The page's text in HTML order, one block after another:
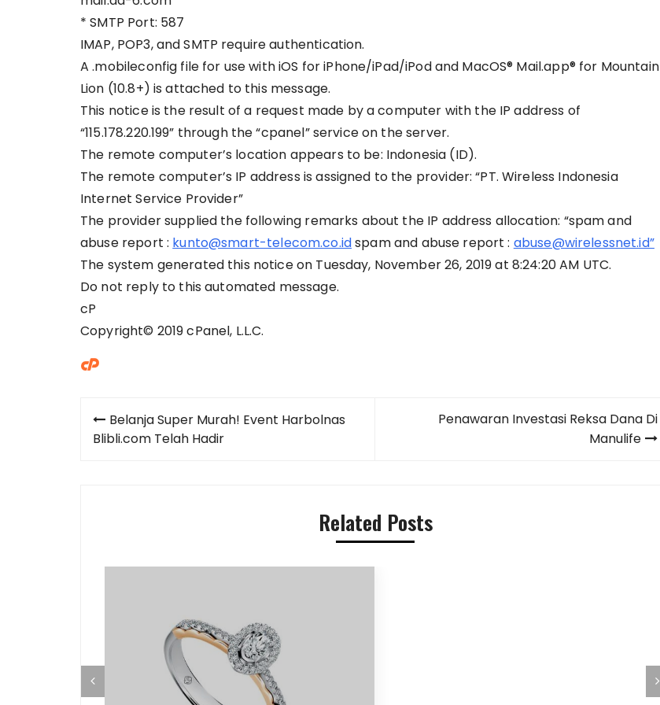
* SMTP Port: 587
IMAP, POP3, and SMTP require authentication.
A .mobileconfig file for use with iOS for iPhone/iPad/iPod and MacOS® Mail.app® for Mountain
Lion (10.8+) is attached to this message.
This notice is the result of a request made by a computer with the IP address of
“115.178.220.199” through the “cpanel” service on the server.
The remote computer’s location appears to be: Indonesia (ID).
The remote computer’s IP address is assigned to the provider: “PT. Wireless Indonesia
Internet Service Provider”
The provider supplied the following remarks about the IP address allocation: “spam and
abuse report : kunto@smart-telecom.co.idspam and abuse report : abuse@wirelessnet.id”
The system generated this notice on Tuesday, November 26, 2019 at 8:24:20 AM UTC.
Do not reply to this automated message.
cP
Copyright© 2019 cPanel, L.L.C.
Post
navigation
Belanja Super Murah! Event Harbolnas
Blibli.com Telah Hadir
Penawaran Investasi Reksa Dana Di
Manulife
Related Posts